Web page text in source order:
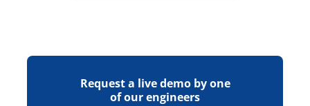
Request a live demo by one
of our engineers